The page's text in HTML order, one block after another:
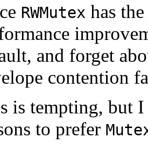
RWMutex has
and forget
contention
is tempting, but I
to prefer